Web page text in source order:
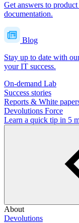
Get answers to
documentation.
Blog
Stay up to date with
your IT success.
On-demand Lab
Success stories
Reports & White
Devolutions Force
Learn a quick tip in 5
About
Devolutions